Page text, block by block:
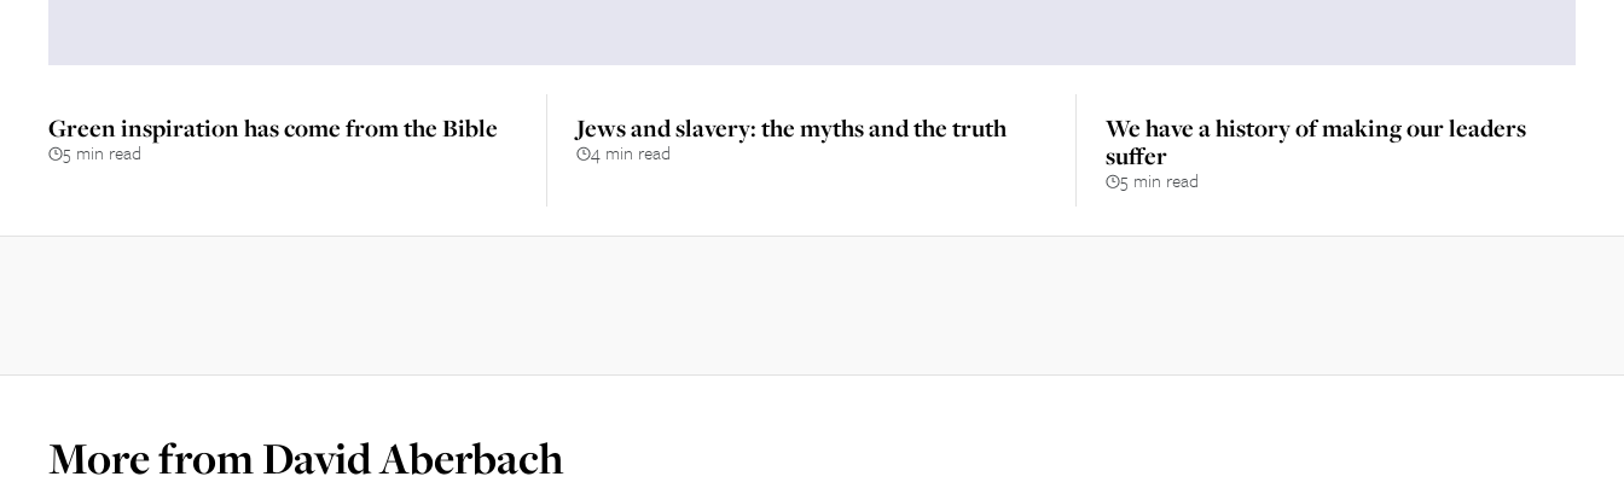
Green inspiration has come from the Bible
5 min read
Jews and slavery: the myths and the truth
4 min read
We have a history of making our leaders
suffer
5 min read
More fromDavid Aberbach